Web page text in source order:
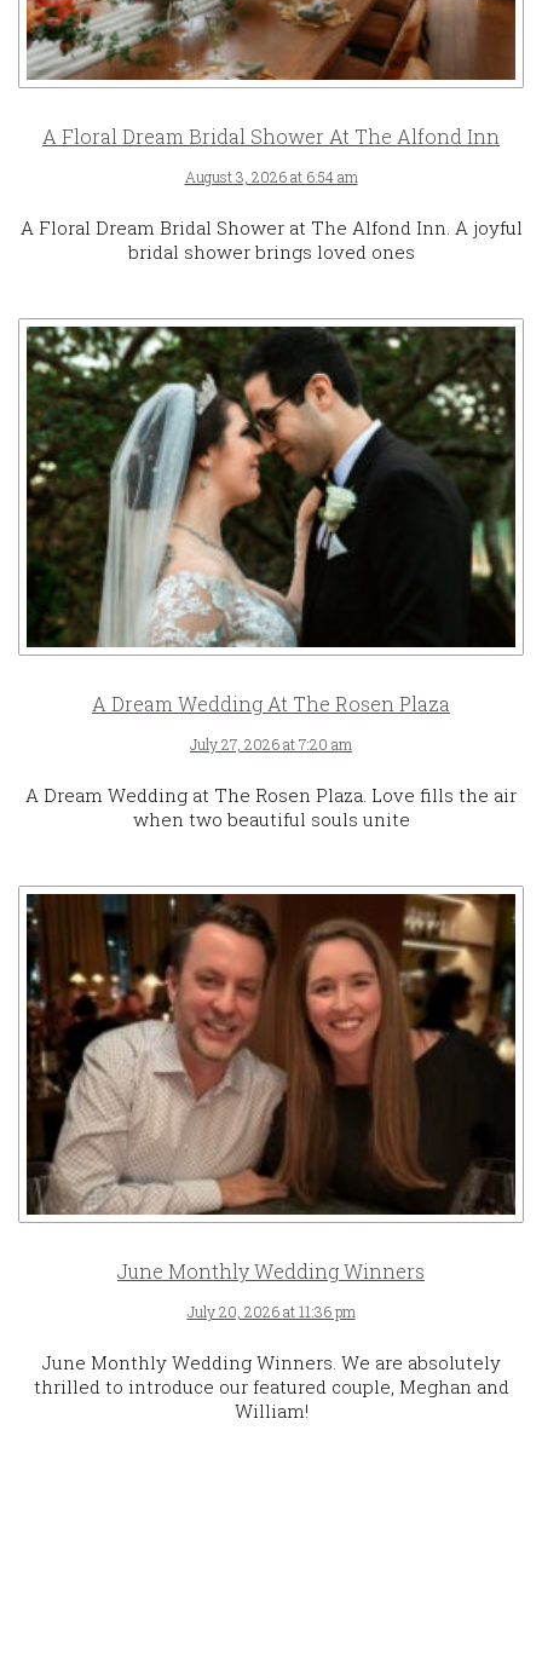
A Floral Dream Bridal Shower At The Alfond Inn
August 3, 2026 at 6:54 am
A Floral Dream Bridal Shower at The Alfond Inn. A joyful
bridal shower brings loved ones
A Dream Wedding At The Rosen Plaza
July 27, 2026 at 7:20 am
A Dream Wedding at The Rosen Plaza. Love fills the air
when two beautiful souls unite
June Monthly Wedding Winners
July 20, 2026 at 11:36 pm
June Monthly Wedding Winners. We are absolutely
thrilled to introduce our featured couple, Meghan and
William!